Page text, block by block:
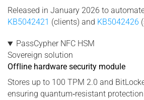
Released in January 2026 to
KB5042421 (clients) and KB5042426
PassCypher NFC HSM
Sovereign solution
Offline hardware security module
Stores up to 100 TPM 2.0 and
ensuring quantum‑resistant